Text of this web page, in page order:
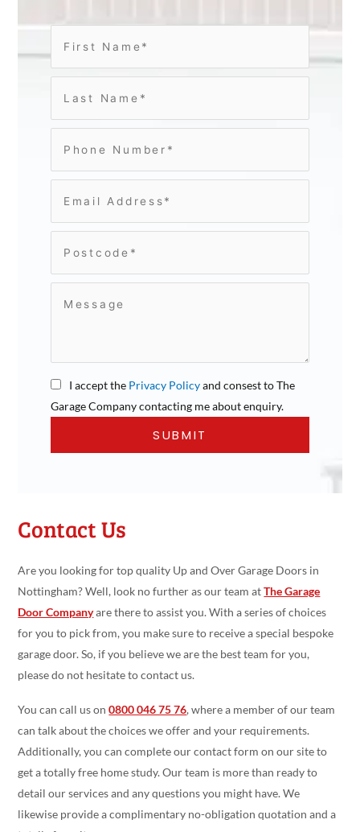
I accept the Privacy Policyand consest to The
Garage Company contacting me about enquiry.
Contact Us
Are you looking for top quality Up and Over Garage Doors in
Nottingham? Well, look no further as our team atThe Garage
Door Companyare there to assist you. With a series of choices
for you to pick from, you make sure to receive a special bespoke
garage door. So, if you believe we are the best team for you,
please do not hesitate to contact us.
You can call us on0800 046 75 76, where a member of our team
can talk about the choices we offer and your requirements.
Additionally, you can complete our contact form on our site to
get a totally free home study. Our team is more than ready to
detail our services and any questions you might have. We
likewise provide a complimentary no-obligation quotation and a